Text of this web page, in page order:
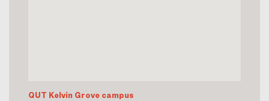
QUT Kelvin Grove campus